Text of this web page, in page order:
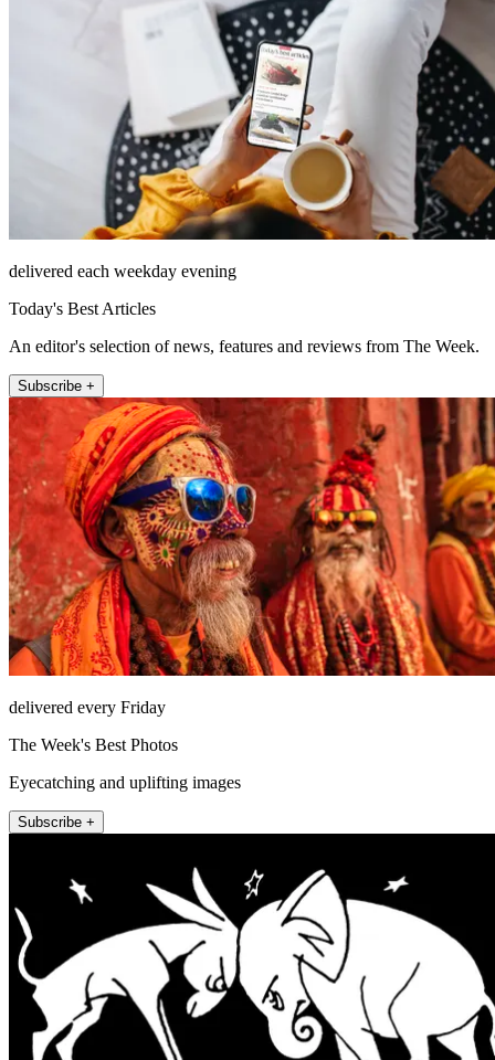
delivered each weekday evening
Today's Best Articles
An editor's selection of news, features and reviews from The Week.
Subscribe +
delivered every Friday
The Week's Best Photos
Eyecatching and uplifting images
Subscribe +